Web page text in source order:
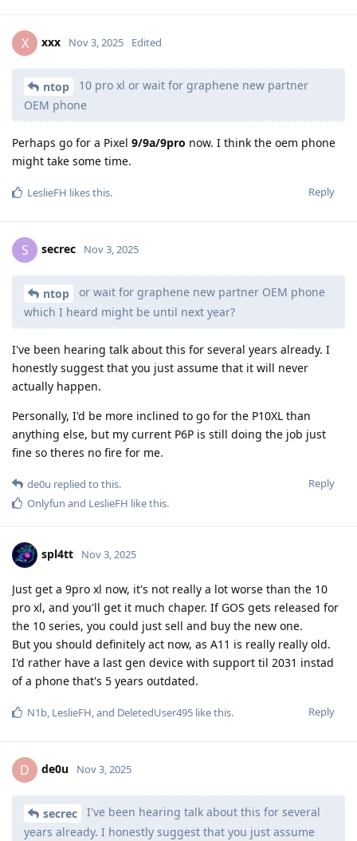
X xxx Nov 3, 2025 Edited
ntop
10 pro xl or wait for graphene new partner
OEM phone
Perhaps go for a Pixel 9/9a/9pro now. I think the oem phone
might take some time.
Reply
LeslieFH likes this.
S secrec Nov 3, 2025
ntop
or wait for graphene new partner OEM phone
which I heard might be until next year?
I've been hearing talk about this for several years already. I
honestly suggest that you just assume that it will never
actually happen.
Personally, I'd be more inclined to go for the P10XL than
anything else, but my current P6P is still doing the job just
fine so theres no fire for me.
Reply
de0u replied to this.
Onlyfun and LeslieFH like this.
spl4tt Nov 3, 2025
Just get a 9pro xl now, it's not really a lot worse than the 10
pro xl, and you'll get it much chaper. If GOS gets released for
the 10 series, you could just sell and buy the new one.
But you should definitely act now, as A11 is really really old.
I'd rather have a last gen device with support til 2031 instad
of a phone that's 5 years outdated.
Reply
N1b, LeslieFH, and DeletedUser495 like this.
D de0u Nov 3, 2025
secrec
I've been hearing talk about this for several
years already. I honestly suggest that you just assume